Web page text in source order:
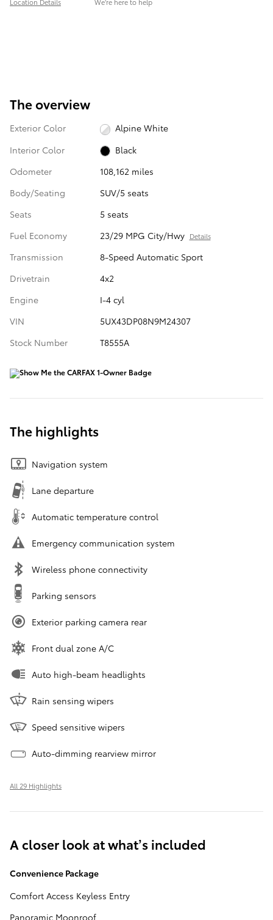
The overview
Exterior Color
Alpine White
Interior Color
Black
Odometer
108,162 miles
Body/Seating
SUV/5 seats
Seats
5 seats
Fuel Economy
23/29 MPG City/Hwy Details
Transmission
8-Speed Automatic Sport
Drivetrain
4x2
Engine
I-4 cyl
VIN
5UX43DP08N9M24307
Stock Number
T8555A
The highlights
Navigation system
Lane departure
Automatic temperature control
Emergency communication system
Wireless phone connectivity
Parking sensors
Exterior parking camera rear
Front dual zone A/C
Auto high-beam headlights
Rain sensing wipers
Speed sensitive wipers
Auto-dimming rearview mirror
All 29 Highlights
A closer look at what’s included
Convenience Package
Comfort Access Keyless Entry
Panoramic Moonroof